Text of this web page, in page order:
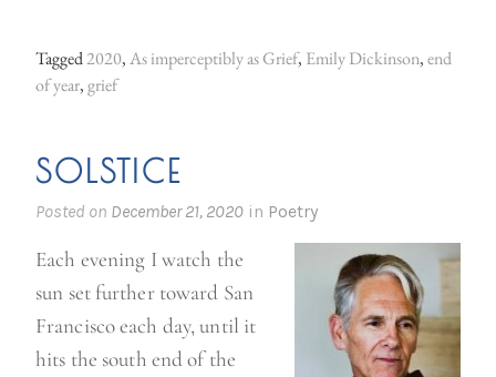
Tagged2020,As imperceptibly as Grief, Emily Dickinson,end
of year,grief
SOLSTICE
Posted on December 21, 2020 in Poetry
Each evening I watch the
sun set further toward San
Francisco each day, until it
hits the south end of the